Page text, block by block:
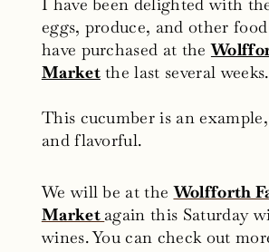
eggs, produce, and other
have purchased at the
Marketthe last several weeks.
This cucumber is an
and flavorful.
We will be at theWolfforth
Market again this Saturday
wines. You can check out